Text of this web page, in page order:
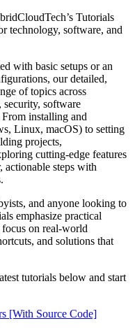
Tutorials
technology, software, and
with basic setups or an
our detailed,
of topics across
software
installing and
Linux, macOS) to setting
projects,
cutting-edge features
steps with
and anyone looking to
emphasize practical
on real-world
and solutions that
tutorials below and start